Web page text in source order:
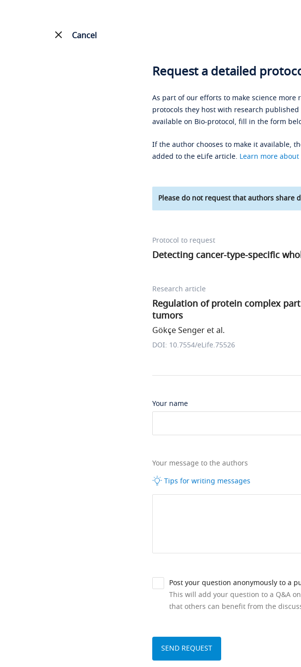
Cancel
Request a detailed
As part of our efforts to make science
protocols they host with research
available on Bio-protocol, fill in the form
If the author chooses to make it available,
added to the eLife article. Learn more
Please do not request that authors share
Protocol to request
Detecting cancer-type-specific
Research article
Regulation of protein complex
tumors
Gökçe Senger et al.
DOI: 10.7554/eLife.75526
Your name
Your message to the authors
Tips for writing messages
Post your question anonymously to a
This will add your question to a Q&A
that others can benefit from the